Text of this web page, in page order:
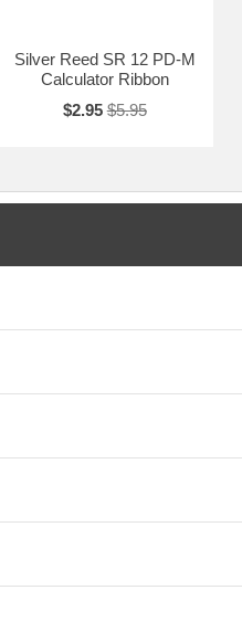
Silver Reed SR 12 PD-M
Calculator Ribbon
$2.95 $5.95